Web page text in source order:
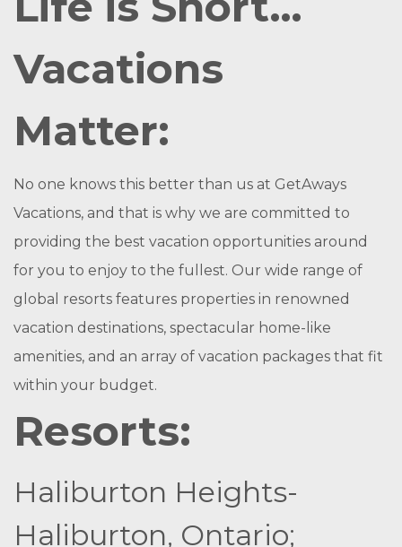
Vacations
Matter:
No one knows this better than us at GetAways
Vacations, and that is why we are committed to
providing the best vacation opportunities around
for you to enjoy to the fullest. Our wide range of
global resorts features properties in renowned
vacation destinations, spectacular home-like
amenities, and an array of vacation packages that fit
within your budget.
Resorts:
Haliburton Heights-
Haliburton, Ontario;